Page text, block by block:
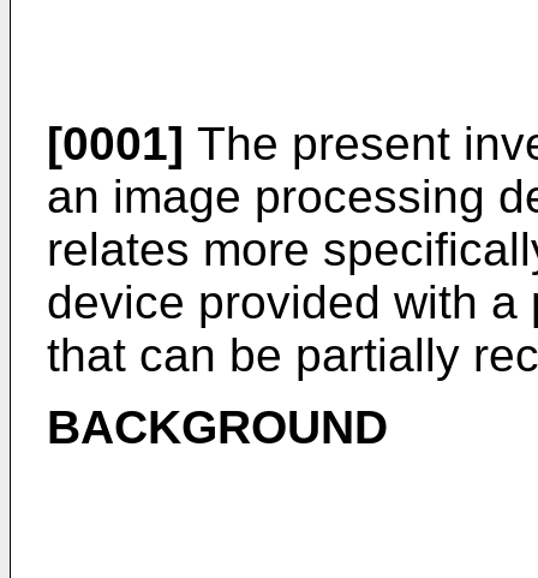
[0001] The present
an image processing
relates more
device provided with
that can be partially
BACKGROUND